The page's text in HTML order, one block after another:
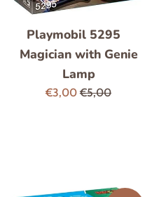
Playmobil 5295
Magician with Genie
Lamp
Sale
€3,00Regular
€5,00